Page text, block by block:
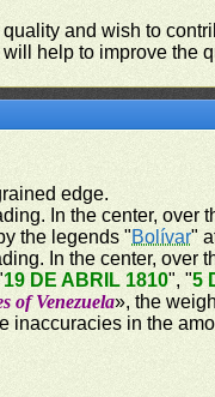
quality and wish to
help to improve the
edge.
In the center, over
the legends "Bolívar"
In the center, over
19 DE ABRIL 1810", "5
of Venezuela», the
inaccuracies in the